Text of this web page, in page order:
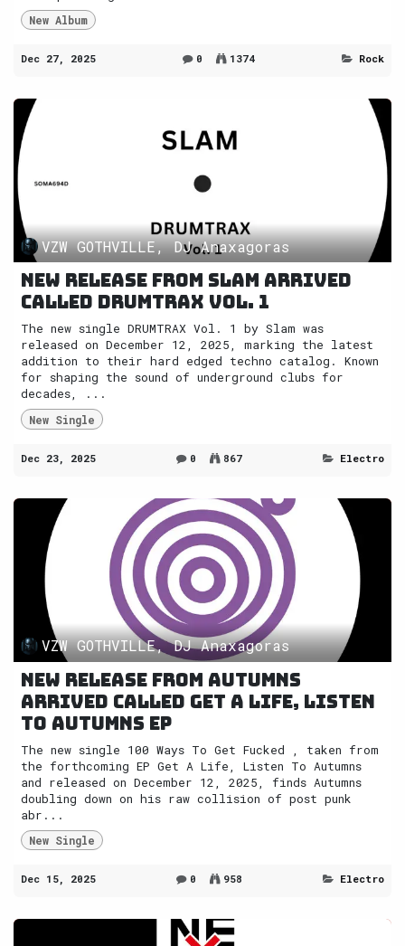
New Album
Dec 27, 2025 0 1374 Rock
VZW GOTHVILLE, DJ Anaxagoras
New release from Slam arrived
called DRUMTRAX Vol. 1
The new single DRUMTRAX Vol. 1 by Slam was
released on December 12, 2025, marking the latest
addition to their hard edged techno catalog. Known
for shaping the sound of underground clubs for
decades, ...
New Single
Dec 23, 2025 0 867 Electro
VZW GOTHVILLE, DJ Anaxagoras
New release from Autumns
arrived called Get A Life, Listen
To Autumns EP
The new single 100 Ways To Get Fucked , taken from
the forthcoming EP Get A Life, Listen To Autumns
and released on December 12, 2025, finds Autumns
doubling down on his raw collision of post punk
abr...
New Single
Dec 15, 2025 0 958 Electro